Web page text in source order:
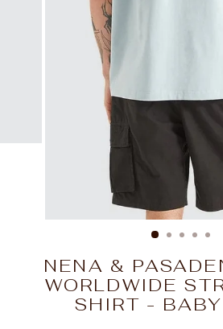
NENA &
WORLDWIDE
SHIRT -